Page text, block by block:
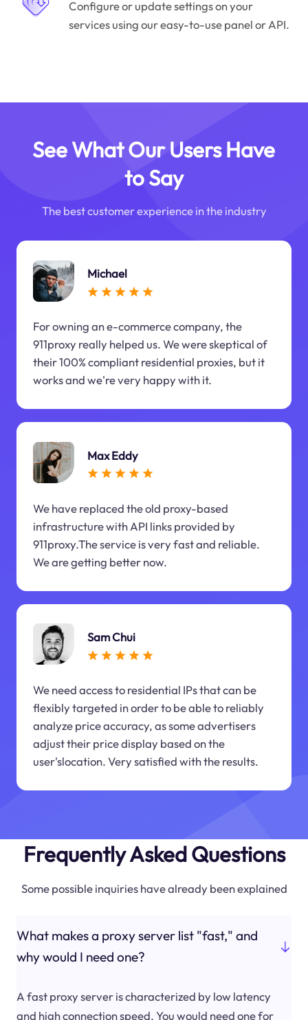
Configure or update settings on your
services using our easy-to-use panel or API.
See What Our Users Have
to Say
The best customer experience in the industry
Michael
For owning an e-commerce company, the
911proxy really helped us. We were skeptical of
their 100% compliant residential proxies, but it
works and we're very happy with it.
Max Eddy
We have replaced the old proxy-based
infrastructure with API links provided by
911proxy.The service is very fast and reliable.
We are getting better now.
Sam Chui
We need access to residential IPs that can be
flexibly targeted in order to be able to reliably
analyze price accuracy, as some advertisers
adjust their price display based on the
user'slocation. Very satisfied with the results.
Frequently Asked Questions
Some possible inquiries have already been explained
What makes a proxy server list "fast," and
why would I need one?
A fast proxy server is characterized by low latency
and high connection speed. You would need one for